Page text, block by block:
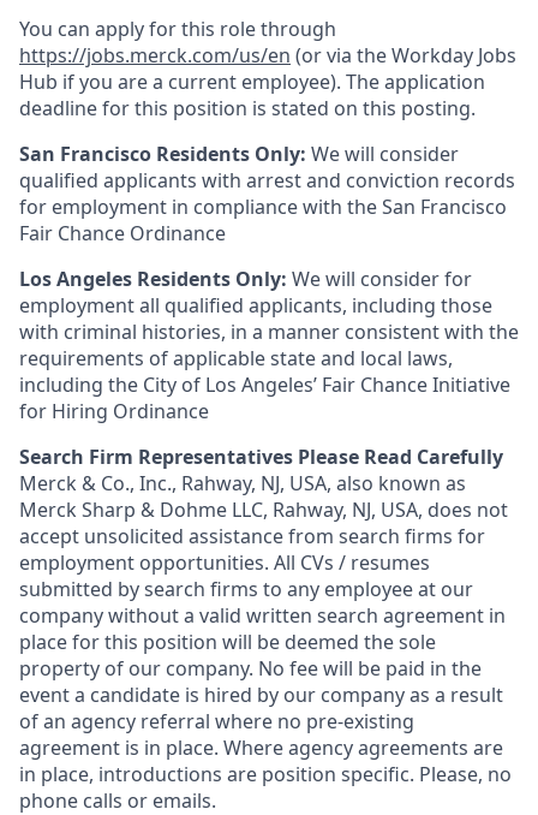
You can apply for this role through
https://jobs.merck.com/us/en (or via the Workday Jobs
Hub if you are a current employee). The application
deadline for this position is stated on this posting.
San Francisco Residents Only: We will consider
qualified applicants with arrest and conviction records
for employment in compliance with the San Francisco
Fair Chance Ordinance
Los Angeles Residents Only: We will consider for
employment all qualified applicants, including those
with criminal histories, in a manner consistent with the
requirements of applicable state and local laws,
including the City of Los Angeles’ Fair Chance Initiative
for Hiring Ordinance
Search Firm Representatives Please Read Carefully
Merck & Co., Inc., Rahway, NJ, USA, also known as
Merck Sharp & Dohme LLC, Rahway, NJ, USA, does not
accept unsolicited assistance from search firms for
employment opportunities. All CVs / resumes
submitted by search firms to any employee at our
company without a valid written search agreement in
place for this position will be deemed the sole
property of our company. No fee will be paid in the
event a candidate is hired by our company as a result
of an agency referral where no pre-existing
agreement is in place. Where agency agreements are
in place, introductions are position specific. Please, no
phone calls or emails.